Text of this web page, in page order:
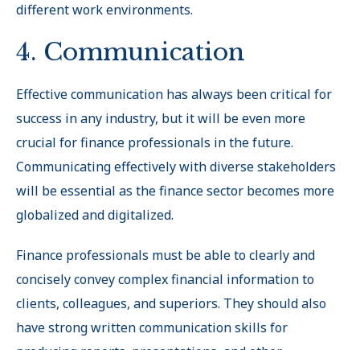
different work environments.
4. Communication
Effective communication has always been critical for
success in any industry, but it will be even more
crucial for finance professionals in the future.
Communicating effectively with diverse stakeholders
will be essential as the finance sector becomes more
globalized and digitalized.
Finance professionals must be able to clearly and
concisely convey complex financial information to
clients, colleagues, and superiors. They should also
have strong written communication skills for